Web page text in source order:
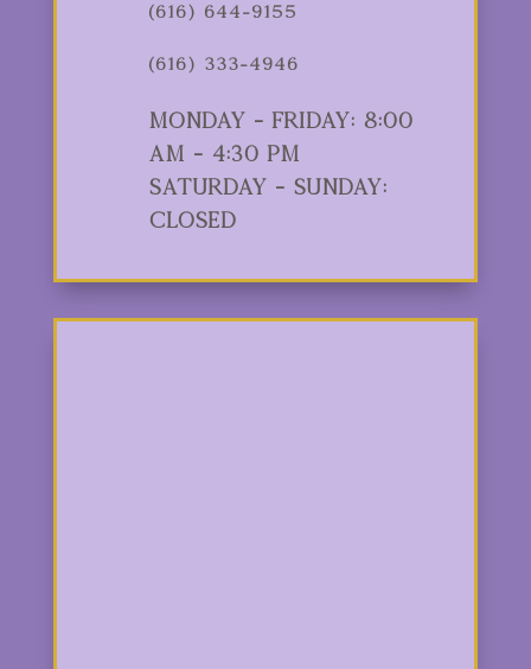
(616) 644-9155
(616) 333-4946
Monday - Friday: 8:00
am - 4:30 pm
Saturday - Sunday:
Closed